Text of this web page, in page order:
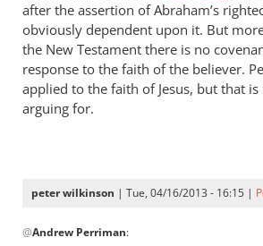
peter
wilkinson
after the assertion of Abraham’s
obviously dependent upon it. But
the New Testament there is no
response to the faith of the believer.
applied to the faith of Jesus, but that
arguing for.
peter wilkinson | Tue, 04/16/2013 - 16:15 |
reply
@Andrew Perriman: